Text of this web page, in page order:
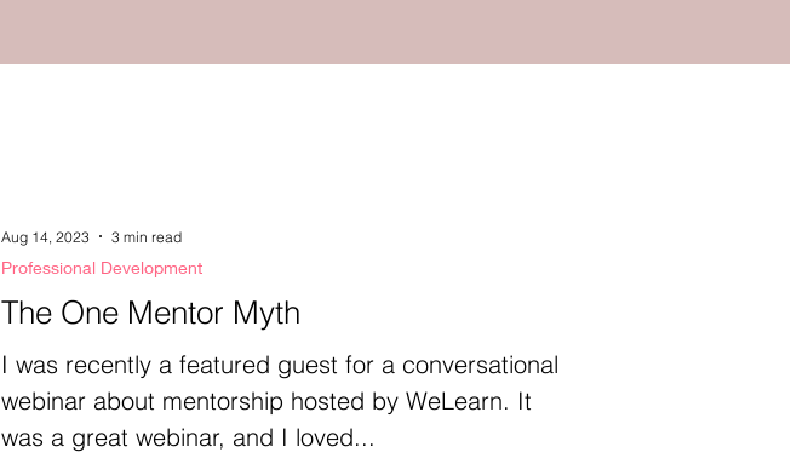
The One Mentor Myth
I was recently a featured guest for a conversational
webinar about mentorship hosted by WeLearn. It
was a great webinar, and I loved...
Professional Development
Aug 14, 2023 3 min read